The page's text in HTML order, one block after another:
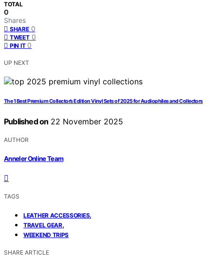
TOTAL
0
Shares
SHARE 0
TWEET 0
PIN IT 0
UP NEXT
The 1 Best Premium Collector’s Edition Vinyl Sets of 2025 for Audiophiles and Collectors
Published on 22 November 2025
AUTHOR
Anneler Online Team
TAGS
LEATHER ACCESSORIES,
TRAVEL GEAR,
WEEKEND TRIPS
SHARE ARTICLE